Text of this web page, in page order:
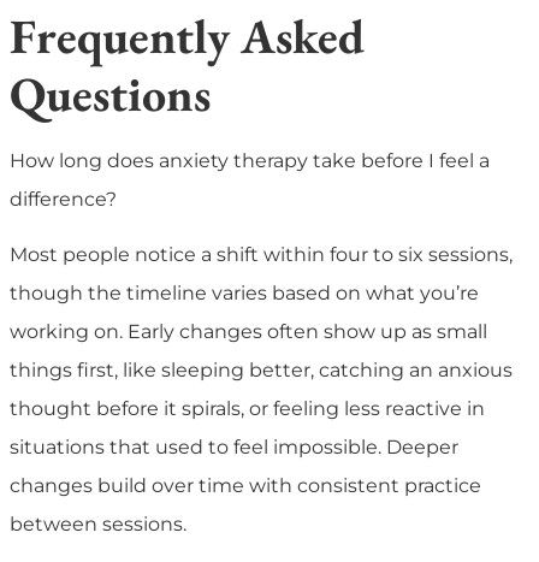
Frequently Asked
Questions
How long does anxiety therapy take before I feel a
difference?
Most people notice a shift within four to six sessions,
though the timeline varies based on what you’re
working on. Early changes often show up as small
things first, like sleeping better, catching an anxious
thought before it spirals, or feeling less reactive in
situations that used to feel impossible. Deeper
changes build over time with consistent practice
between sessions.